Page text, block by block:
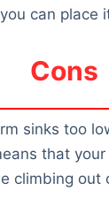
can place
Cons
sinks too
that
climbing out